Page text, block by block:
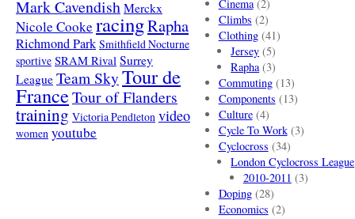
Mark Cavendish Merckx
Nicole Cooke racingRapha
Richmond Park Smithfield Nocturne
sportive SRAM Rival Surrey
League Team SkyTour de
FranceTour of Flanders
training Victoria Pendleton video
women youtube
Cinema(2)
Climbs (2)
Clothing(41)
Jersey (5)
Rapha(3)
Commuting(13)
Components (13)
Culture(4)
Cycle To Work(3)
Cyclocross (34)
London Cyclocross League
2010-2011 (3)
Doping(28)
Economics (2)